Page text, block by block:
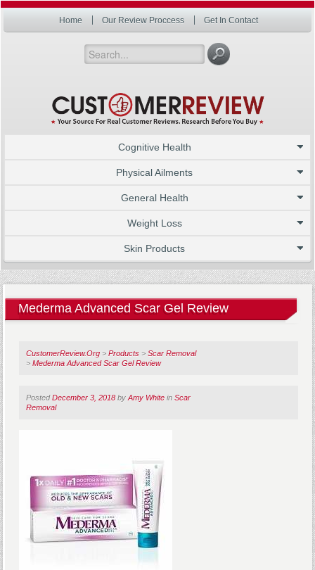
Home Our Review Proccess Get In Contact
Cognitive Health
Physical Ailments
General Health
Weight Loss
Skin Products
Mederma Advanced Scar Gel Review
CustomerReview.Org >Products >Scar Removal
>Mederma Advanced Scar Gel Review
PostedDecember 3, 2018 byAmy White inScar
Removal